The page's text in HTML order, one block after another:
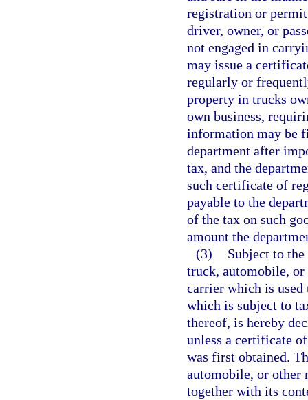
registration or
driver, owner, or
not engaged in
may issue a
regularly or
property in trucks
own business,
information may be
department after
tax, and the
such certificate of
payable to the
of the tax on such
amount the
(3)
Subject to
truck, automobile, or
carrier which is
which is subject to
thereof, is hereby
unless a certificate
was first obtained.
automobile, or other
together with its